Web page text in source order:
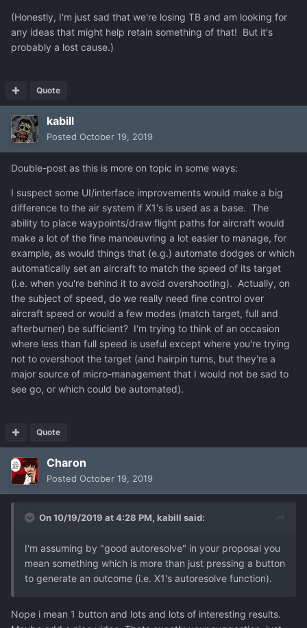
(Honestly, I'm just sad that we're losing TB and am looking for
any ideas that might help retain something of that! But it's
probably a lost cause.)
Quote
kabill
Posted October 19, 2019
Double-post as this is more on topic in some ways:
I suspect some UI/interface improvements would make a big
difference to the air system if X1's is used as a base. The
ability to place waypoints/draw flight paths for aircraft would
make a lot of the fine manoeuvring a lot easier to manage, for
example, as would things that (e.g.) automate dodges or which
automatically set an aircraft to match the speed of its target
(i.e. when you're behind it to avoid overshooting). Actually, on
the subject of speed, do we really need fine control over
aircraft speed or would a few modes (match target, full and
afterburner) be sufficient? I'm trying to think of an occasion
where less than full speed is useful except where you're trying
not to overshoot the target (and hairpin turns, but they're a
major source of micro-management that I would not be sad to
see go, or which could be automated).
Quote
Charon
Posted October 19, 2019
On 10/19/2019 at 4:28 PM, kabill said:
I'm assuming by "good autoresolve" in your proposal you
mean something which is more than just pressing a button
to generate an outcome (i.e. X1's autoresolve function).
Nope i mean 1 button and lots and lots of interesting results.